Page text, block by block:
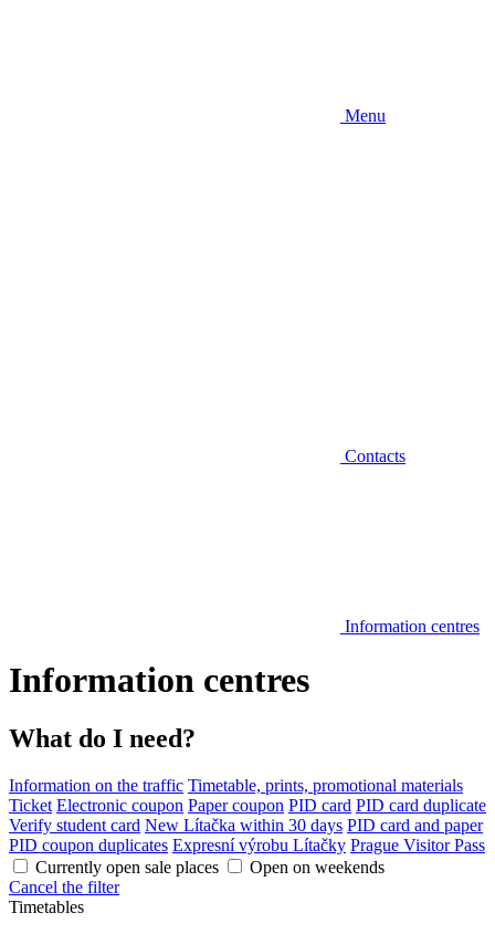
Menu
Contacts
Information centres
Information centres
What do I need?
Information on the traffic Timetable, prints, promotional materials
Ticket Electronic coupon Paper coupon PID card PID card duplicate
Verify student card New Lítačka within 30 days PID card and paper
PID coupon duplicates Expresní výrobu Lítačky Prague Visitor Pass
Currently open sale places
Open on weekends
Cancel the filter
Timetables